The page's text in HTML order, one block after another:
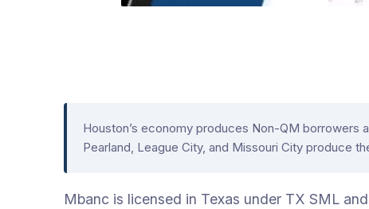
Houston’s economy produces Non-QM
Pearland, League City, and Missouri City produce
Mbanc is licensed in Texas under TX SML